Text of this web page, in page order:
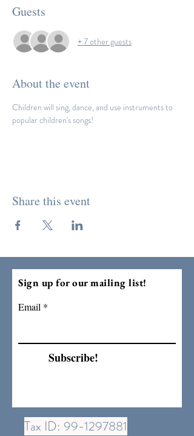
Guests
+ 7 other guests
About the event
Children will sing, dance, and use instruments to
popular children's songs!
Share this event
Sign up for our mailing list!
Email
Subscribe!
Tax ID: 99-1297881